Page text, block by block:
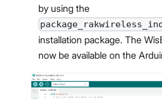
by using the
installation package. The
now be available on the